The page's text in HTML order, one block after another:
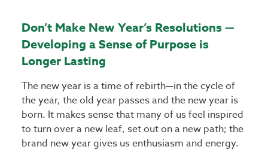
Don’t Make New Year’s Resolutions —
Developing a Sense of Purpose is
Longer Lasting
The new year is a time of rebirth—in the cycle of
the year, the old year passes and the new year is
born. It makes sense that many of us feel inspired
to turn over a new leaf, set out on a new path; the
brand new year gives us enthusiasm and energy.